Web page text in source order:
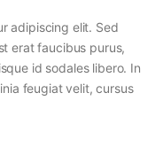
adipiscing elit. Sed
erat faucibus purus,
id sodales libero. In
feugiat velit, cursus